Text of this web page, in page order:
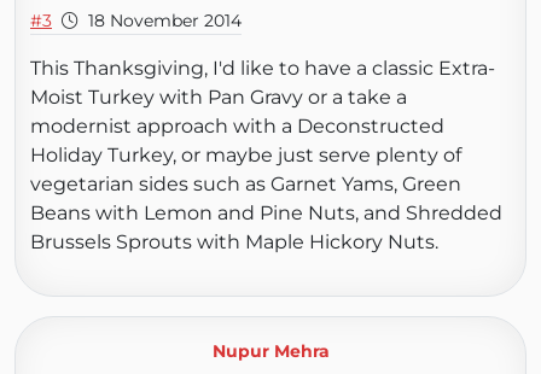
#3 18 November 2014
This Thanksgiving, I'd like to have a classic Extra-
Moist Turkey with Pan Gravy or a take a
modernist approach with a Deconstructed
Holiday Turkey, or maybe just serve plenty of
vegetarian sides such as Garnet Yams, Green
Beans with Lemon and Pine Nuts, and Shredded
Brussels Sprouts with Maple Hickory Nuts.
Nupur Mehra